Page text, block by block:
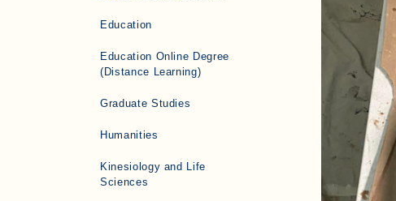
Education
Education Online Degree
(Distance Learning)
Graduate Studies
Humanities
Kinesiology and Life
Sciences